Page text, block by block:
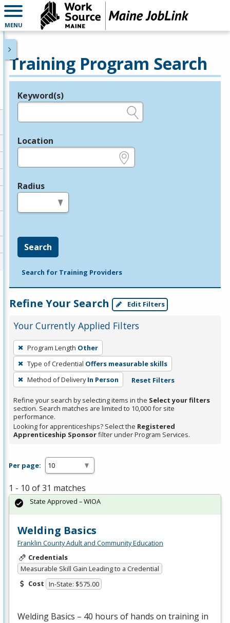
MENU
Training Program Search
Legend
Keyword(s)
Location
Radius
Search
Search for Training Providers
Refine Your Search Edit Filters
Your Currently Applied Filters
To
remove
a
filter,
Enter
or
Spacebar.
Program Length Other
Type of Credential Offers measurable skills
Method of Delivery In Person Reset Filters
Refine your search by selecting items in the Select your filters
section. Search matches are limited to 10,000 for site
performance.
Looking for apprenticeships? Select the Registered
Apprenticeship Sponsorfilter under Program Services.
Per page:
1 - 10 of 31 matches
Welding Basics
Franklin County Adult and Community Education
Credentials
Measurable Skill Gain Leading to a Credential
Cost In-State: $575.00
Welding Basics – 40 hours of hands on training in
State Approved – WIOA